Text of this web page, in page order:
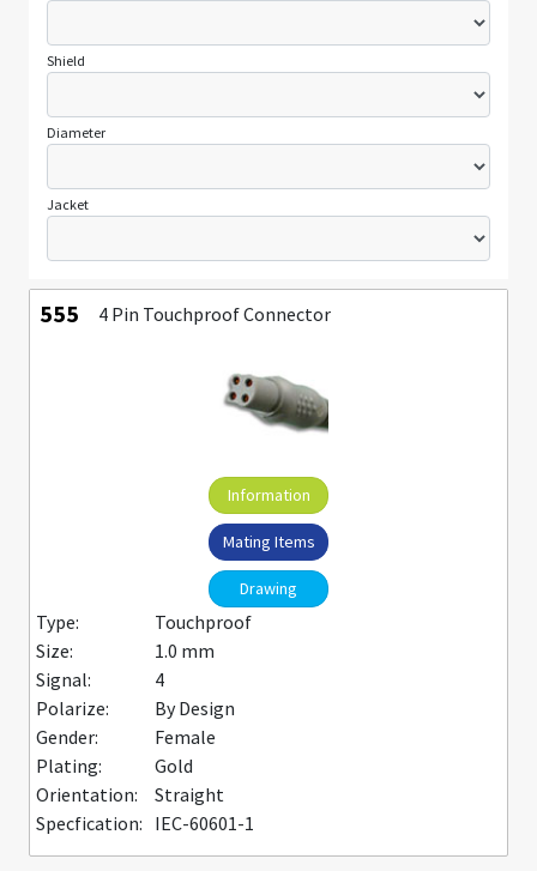
Shield
Diameter
Jacket
555 4 Pin Touchproof Connector
Information
Mating Items
Drawing
Type:
Touchproof
Size:
1.0 mm
Signal:
4
Polarize:
By Design
Gender:
Female
Plating:
Gold
Orientation:
Straight
Specfication: IEC-60601-1